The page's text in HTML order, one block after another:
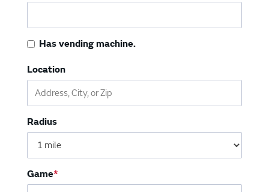
Has vending machine.
Location
Radius
Game